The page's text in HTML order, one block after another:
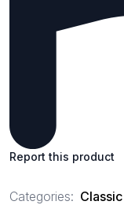
Report this product
Categories: